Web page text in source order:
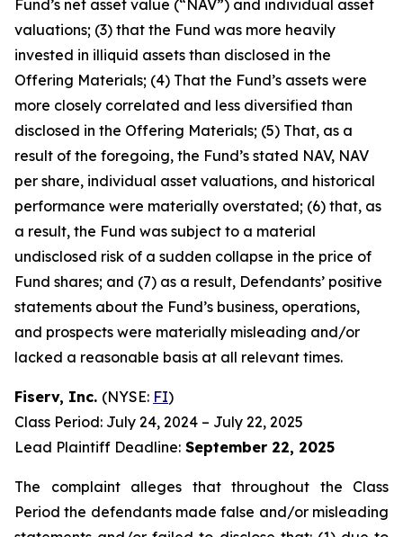
Fund’s net asset value (“NAV”) and individual asset
valuations; (3) that the Fund was more heavily
invested in illiquid assets than disclosed in the
Offering Materials; (4) That the Fund’s assets were
more closely correlated and less diversified than
disclosed in the Offering Materials; (5) That, as a
result of the foregoing, the Fund’s stated NAV, NAV
per share, individual asset valuations, and historical
performance were materially overstated; (6) that, as
a result, the Fund was subject to a material
undisclosed risk of a sudden collapse in the price of
Fund shares; and (7) as a result, Defendants’ positive
statements about the Fund’s business, operations,
and prospects were materially misleading and/or
lacked a reasonable basis at all relevant times.
Fiserv, Inc. (NYSE: FI)
Class Period: July 24, 2024 – July 22, 2025
Lead Plaintiff Deadline: September 22, 2025
The complaint alleges that throughout the Class
Period the defendants made false and/or misleading